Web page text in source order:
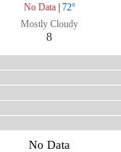
No Data| 72°
Mostly Cloudy
8
No Data